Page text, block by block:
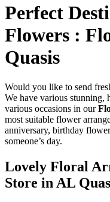
Perfect
Flowers :
Quasis
Would you like to send
We have various stunning,
various occasions in our
most suitable flower
anniversary, birthday
someone’s day.
Lovely Floral
Store in AL